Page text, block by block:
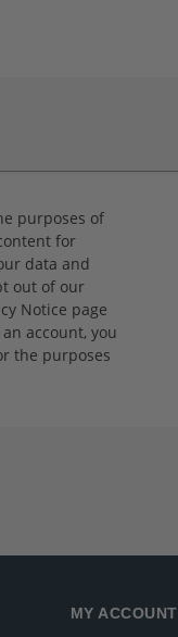
purposes of
for
data and
out of our
Notice page
account, you
the purposes
MY ACCOUNT